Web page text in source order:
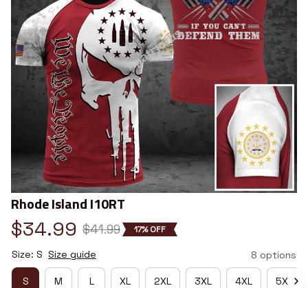
Rhode Island I10RT
$34.99 $41.99 17% OFF
Size: S Size guide 8 options
S M L XL 2XL 3XL 4XL 5XL